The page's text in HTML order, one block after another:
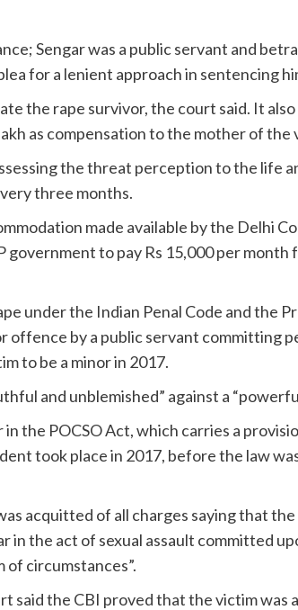
Sengar was a public servant and
for a lenient approach in sentencing
the rape survivor, the court said. It
as compensation to the mother of the
the threat perception to the life
three months.
made available by the Delhi
to pay Rs 15,000 per month
under the Indian Penal Code and the
offence by a public servant committing
to be a minor in 2017.
and unblemished” against a
the POCSO Act, which carries a
took place in 2017, before the law
acquitted of all charges saying that
in the act of sexual assault committed
of circumstances”.
said the CBI proved that the victim was